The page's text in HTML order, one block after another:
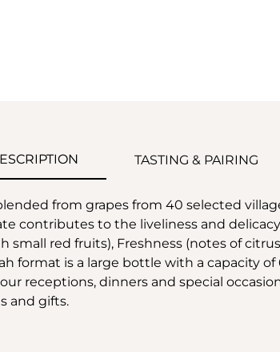
TASTING & PAIRING
from grapes from 40 selected
contributes to the liveliness and
small red fruits), Freshness (notes of
format is a large bottle with a capacity
receptions, dinners and special
and gifts.